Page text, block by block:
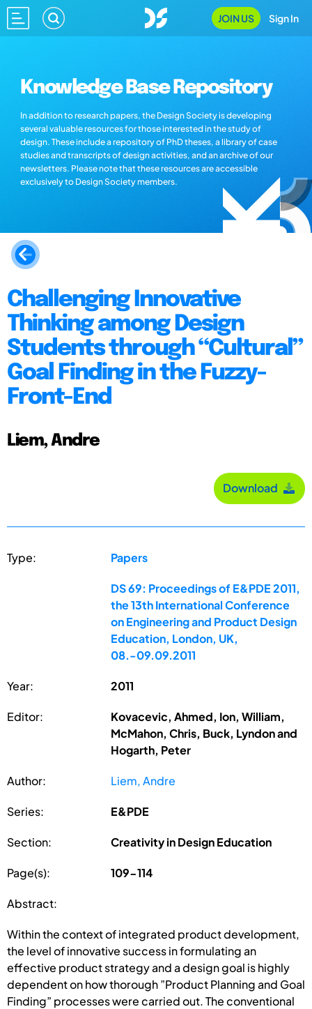
JOIN US Sign In
Knowledge Base Repository
In addition to research papers, the Design Society is developing
several valuable resources for those interested in the study of
design. These include a repository of PhD theses, a library of case
studies and transcripts of design activities, and an archive of our
newsletters. Please note that these resources are accessible
exclusively to Design Society members.
Challenging Innovative
Thinking among Design
Students through “Cultural”
Goal Finding in the Fuzzy-
Front-End
Liem, Andre
Download
Type: Papers
DS 69: Proceedings of E&PDE 2011,
the 13th International Conference
on Engineering and Product Design
Education, London, UK,
08.-09.09.2011
Year: 2011
Editor:
Kovacevic, Ahmed, Ion, William,
McMahon, Chris, Buck, Lyndon and
Hogarth, Peter
Author: Liem, Andre
Series: E&PDE
Section: Creativity in Design Education
Page(s): 109-114
Abstract:
Within the context of integrated product development,
the level of innovative success in formulating an
effective product strategy and a design goal is highly
dependent on how thorough ”Product Planning and Goal
Finding” processes were carried out. The conventional